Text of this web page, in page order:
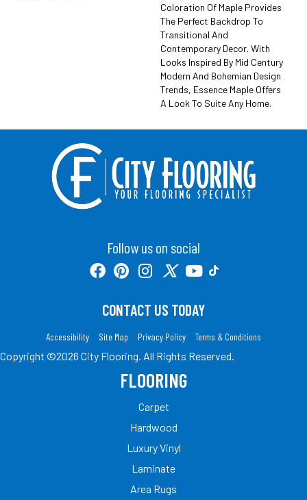
Coloration Of Maple Provides
The Perfect Backdrop To
Transitional And
Contemporary Decor. With
Looks Inspired By Mid Century
Modern And Bohemian Design
Trends, Essence Maple Offers
A Look To Suite Any Home.
Follow us on social
CONTACT US TODAY
Accessibility Site Map Privacy Policy Terms & Conditions
Copyright ©2026 City Flooring. All Rights Reserved.
FLOORING
Carpet
Hardwood
Luxury Vinyl
Laminate
Area Rugs